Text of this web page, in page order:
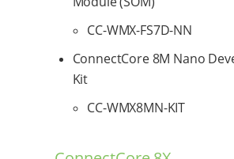
CC-WMX-FS7D-NN
ConnectCore 8M Nano
Kit
CC-WMX8MN-KIT